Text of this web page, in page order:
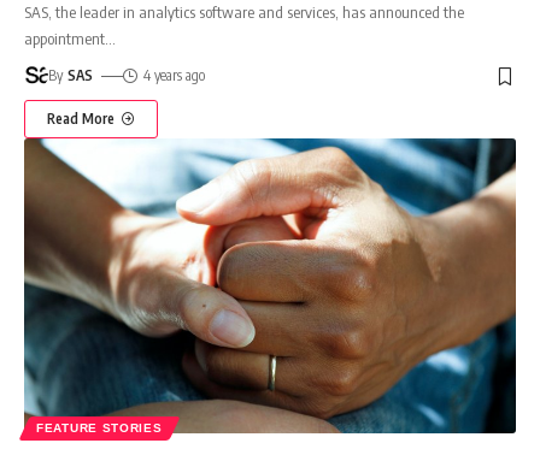
SAS, the leader in analytics software and services, has announced the
appointment…
By SAS 4 years ago
Read More
FEATURE STORIES